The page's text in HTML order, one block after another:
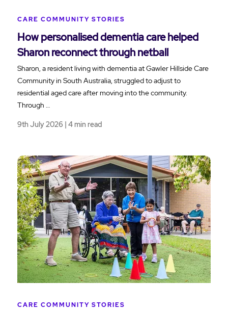
CARE COMMUNITY STORIES
How personalised dementia care helped
Sharon reconnect through netball
Sharon, a resident living with dementia at Gawler Hillside Care
Community in South Australia, struggled to adjust to
residential aged care after moving into the community.
Through …
9th July 2026 | 4 min read
CARE COMMUNITY STORIES